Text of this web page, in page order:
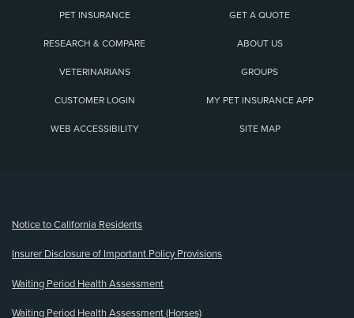
PET INSURANCE GET A QUOTE
RESEARCH & COMPARE ABOUT US
VETERINARIANS GROUPS
CUSTOMER LOGIN MY PET INSURANCE APP
WEB ACCESSIBILITY SITE MAP
Notice to California Residents
Insurer Disclosure of Important Policy Provisions
Waiting Period Health Assessment
Waiting Period Health Assessment (Horses)